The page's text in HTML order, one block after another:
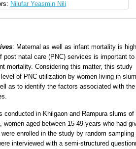
Nilufar Yeasmin Nili
: Maternal as well as infant mortality is
post natal care (PNC) services is important to
mortality. Considering this matter, this study
of PNC utilization by women living in slum
as to identify the factors associated with the
conducted in Khilgaon and Rampura slums of
women aged between 15-49 years who had
enrolled in the study by random sampling
interviewed with a semi-structured